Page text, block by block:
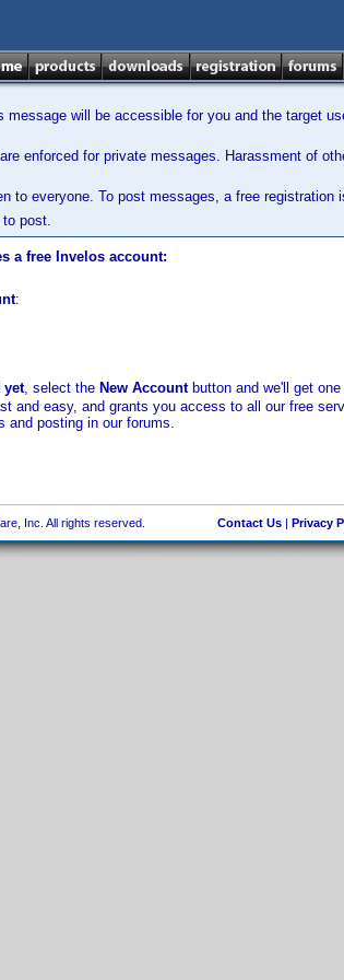
message will be accessible for you and the target
are enforced for private messages. Harassment of
to everyone. To post messages, a free registration
to post.
a free Invelos account:
:
yet, select the New Accountbutton and we'll get one
and easy, and grants you access to all our free
and posting in our forums.
Inc. All rights reserved. Contact Us| Privacy